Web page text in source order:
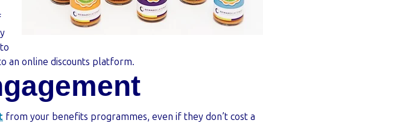
an online discounts platform.
from your benefits programmes, even if they don’t cost a